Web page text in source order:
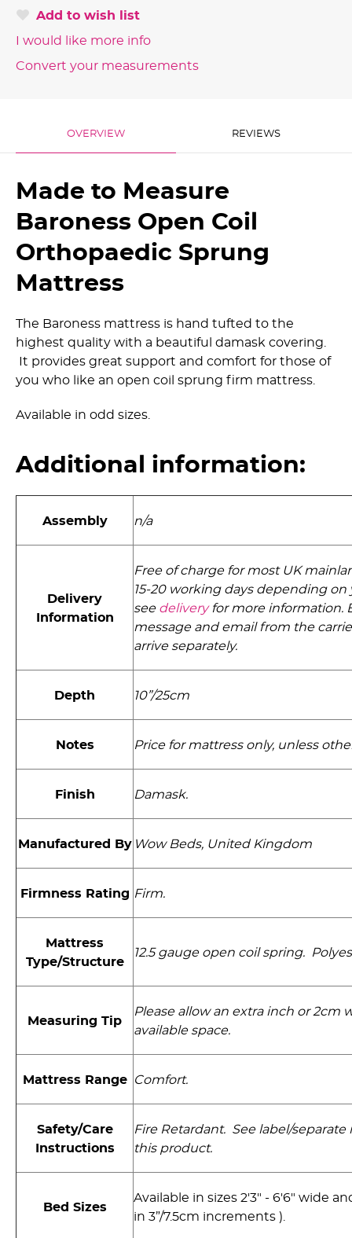
Add to wish list
I would like more info
Convert your measurements
OVERVIEW REVIEWS
Made to Measure
Baroness Open Coil
Orthopaedic Sprung
Mattress
The Baroness mattress is hand tufted to the
highest quality with a beautiful damask covering.
It provides great support and comfort for those of
you who like an open coil sprung firm mattress.
Available in odd sizes.
Additional information:
Assembly n/a
Delivery
Information
Free of charge for most UK
15-20 working days depending on
see delivery for more information.
message and email from the
arrive separately.
Depth 10”/25cm
Notes Price for mattress only, unless
Finish Damask.
Manufactured By Wow Beds, United Kingdom
Firmness Rating Firm.
Mattress
Type/Structure
12.5 gauge open coil spring.
Measuring Tip
Please allow an extra inch or 2cm
available space.
Mattress Range Comfort.
Safety/Care
Instructions
Fire Retardant. See label/
this product.
Bed Sizes
Available in sizes 2'3" - 6'6" wide
in 3”/7.5cm increments ).